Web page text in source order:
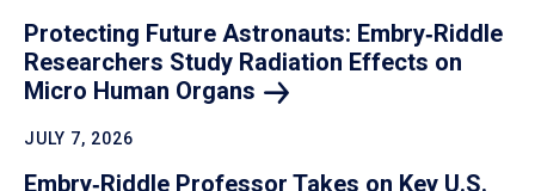
Protecting Future Astronauts: Embry‑Riddle
Researchers Study Radiation Effects on
Micro Human Organs
JULY 7, 2026
Embry‑Riddle Professor Takes on Key U.S.